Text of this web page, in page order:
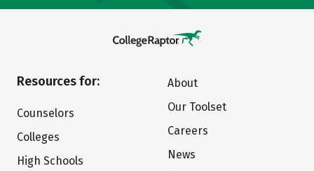
Resources for:
Counselors
Colleges
High Schools
About
Our Toolset
Careers
News